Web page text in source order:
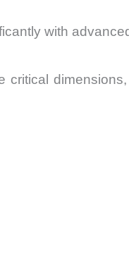
with